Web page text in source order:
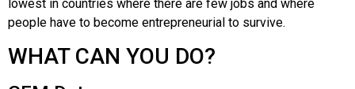
lowest in countries where there are few jobs and where
people have to become entrepreneurial to survive.
WHAT CAN YOU DO?